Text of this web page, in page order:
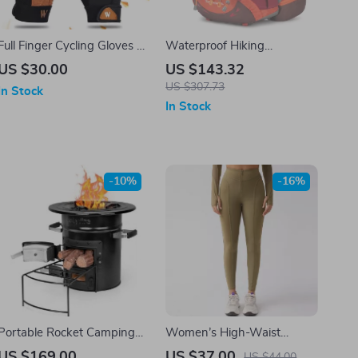
Finger Cycling Gloves –
Versatile &
$30.00
Stock
Waterproof Hiking
Backpack – 35L Outdoor
Travel Bag for Cycling &
US $143.32
US $307.73
In Stock
Rocket Camping
-10%
Women’s High-Waist
Compression Leggings
-16%